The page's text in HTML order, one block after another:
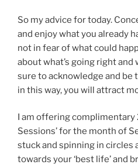
So my advice for today.
and enjoy what you already
not in fear of what could
about what’s going right and
sure to acknowledge and be
in this way, you will attract
I am offering
Sessions’ for the month of
stuck and spinning in circles
towards your ‘best life’ and